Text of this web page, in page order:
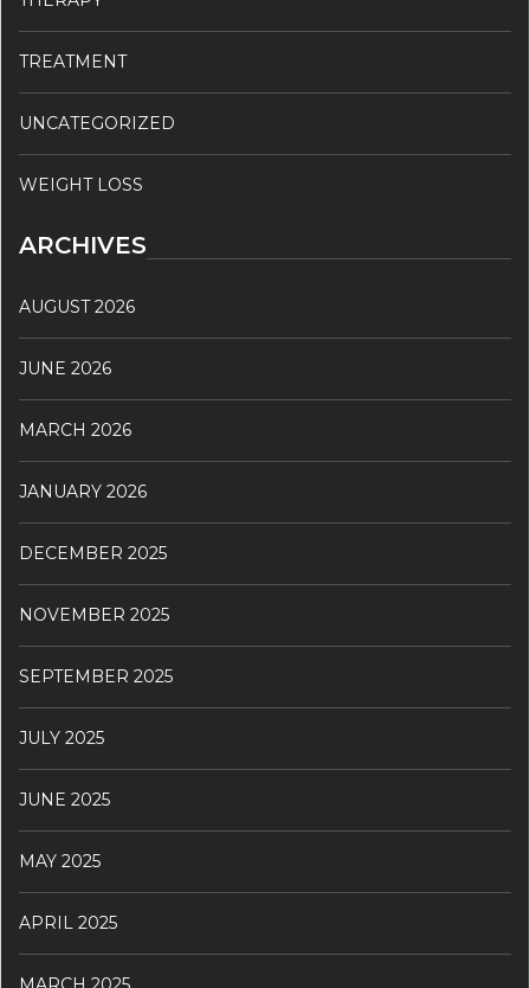
TREATMENT
UNCATEGORIZED
WEIGHT LOSS
ARCHIVES
AUGUST 2026
JUNE 2026
MARCH 2026
JANUARY 2026
DECEMBER 2025
NOVEMBER 2025
SEPTEMBER 2025
JULY 2025
JUNE 2025
MAY 2025
APRIL 2025